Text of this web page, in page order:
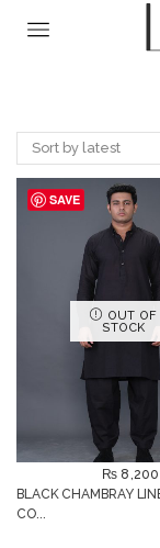
SAVE
OUT OF
STOCK
BLACK CHAMBRAY
CO...
₨ 8,200